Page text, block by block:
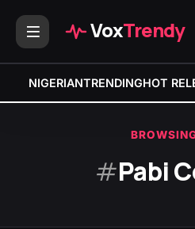
VoxTrendy
NIGERIANTRENDINGHOT
#Pabi